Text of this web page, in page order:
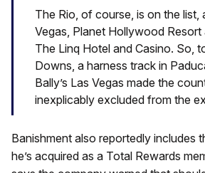
The Rio, of course, is on the list,
Vegas, Planet Hollywood Resort
The Linq Hotel and Casino. So,
Downs, a harness track in
Bally’s Las Vegas made the
inexplicably excluded from the
Banishment also reportedly includes
he’s acquired as a Total Rewards